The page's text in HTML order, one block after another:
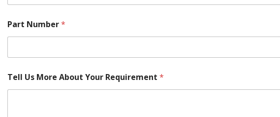
Part Number*
o
u
Tell Us More About Your Requirement *